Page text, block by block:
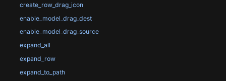
create_row_drag_icon
enable_model_drag_dest
enable_model_drag_source
expand_all
expand_row
expand_to_path